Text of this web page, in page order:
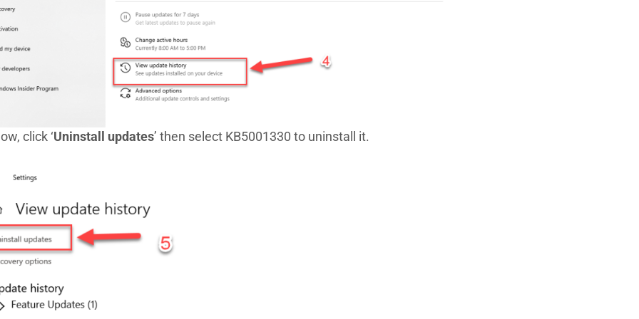
click ‘Uninstall updates’ then select KB5001330 to uninstall it.